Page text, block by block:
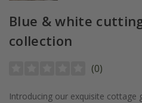
Blue & white
collection
(0)
Introducing our exquisite cottage